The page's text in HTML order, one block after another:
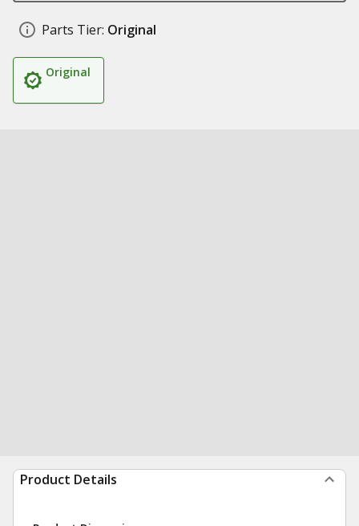
Parts Tier: Original
Original
Product Details